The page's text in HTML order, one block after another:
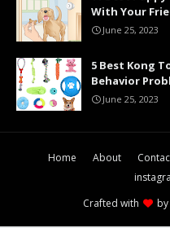
With Your
June 25, 2023
5 Best Kong
Behavior
June 25, 2023
Home About
Crafted with
by